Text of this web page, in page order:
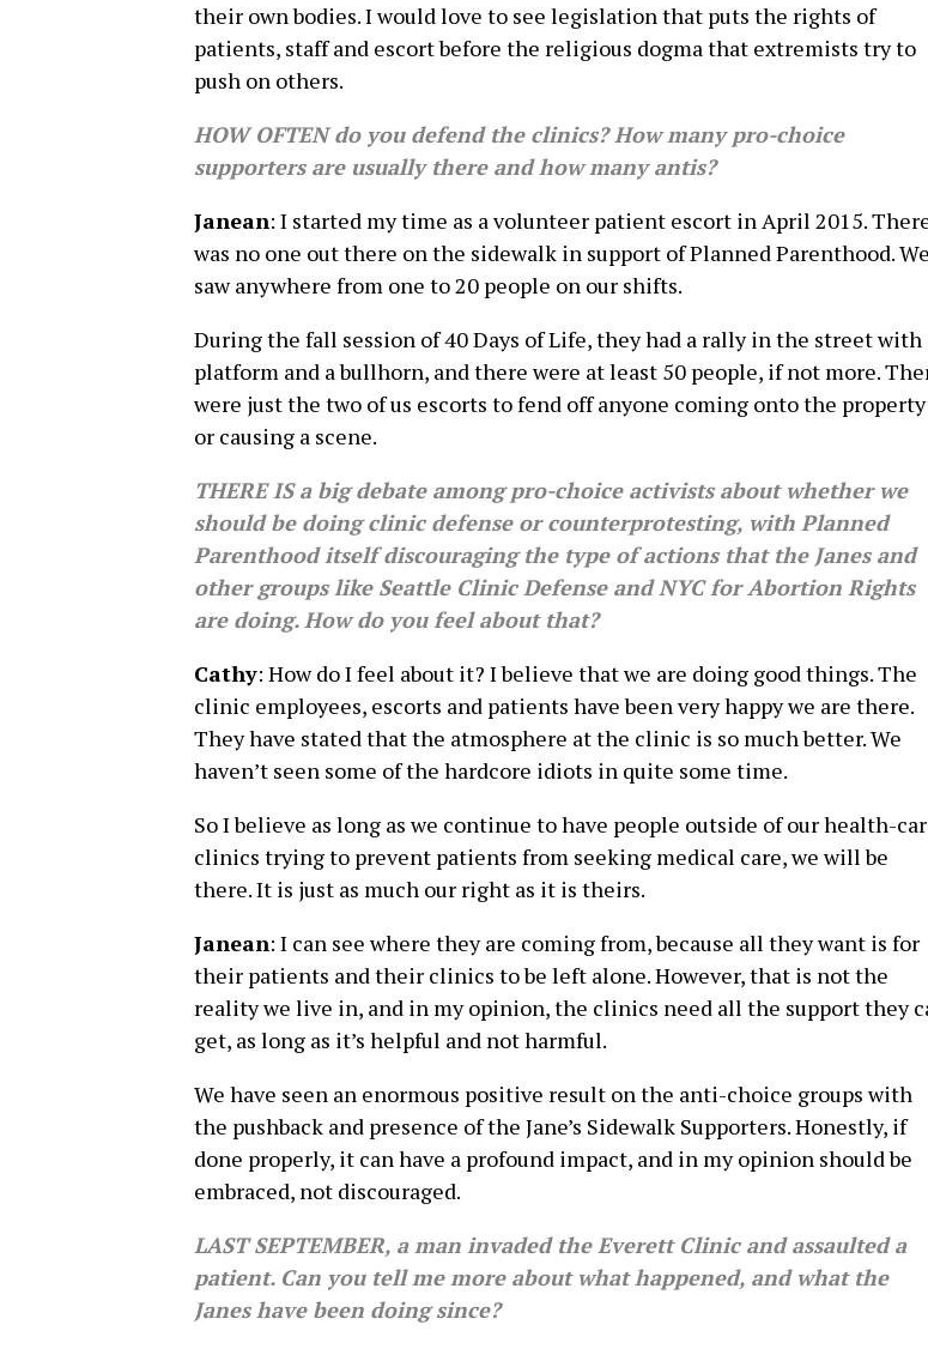
their own bodies. I would love to see legislation that puts the rights of
patients, staff and escort before the religious dogma that extremists try to
push on others.
HOW OFTEN do you defend the clinics? How many pro-choice
supporters are usually there and how many antis?
Janean: I started my time as a volunteer patient escort in April 2015.
was no one out there on the sidewalk in support of Planned Parenthood. We
saw anywhere from one to 20 people on our shifts.
During the fall session of 40 Days of Life, they had a rally in the street with
platform and a bullhorn, and there were at least 50 people, if not more.
were just the two of us escorts to fend off anyone coming onto the property
or causing a scene.
THERE IS a big debate among pro-choice activists about whether we
should be doing clinic defense or counterprotesting, with Planned
Parenthood itself discouraging the type of actions that the Janes and
other groups like Seattle Clinic Defense and NYC for Abortion Rights
are doing. How do you feel about that?
Cathy: How do I feel about it? I believe that we are doing good things. The
clinic employees, escorts and patients have been very happy we are there.
They have stated that the atmosphere at the clinic is so much better. We
haven’t seen some of the hardcore idiots in quite some time.
So I believe as long as we continue to have people outside of our health-
clinics trying to prevent patients from seeking medical care, we will be
there. It is just as much our right as it is theirs.
Janean: I can see where they are coming from, because all they want is for
their patients and their clinics to be left alone. However, that is not the
reality we live in, and in my opinion, the clinics need all the support they
get, as long as it’s helpful and not harmful.
We have seen an enormous positive result on the anti-choice groups with
the pushback and presence of the Jane’s Sidewalk Supporters. Honestly, if
done properly, it can have a profound impact, and in my opinion should be
embraced, not discouraged.
LAST SEPTEMBER, a man invaded the Everett Clinic and assaulted a
patient. Can you tell me more about what happened, and what the
Janes have been doing since?